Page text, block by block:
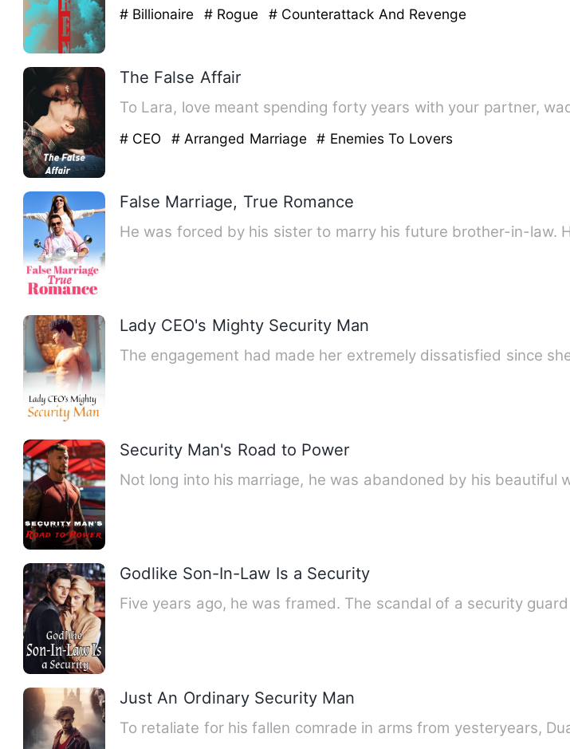
# Billionaire # Rogue # Counterattack And Revenge
The False Affair
To Lara, love meant spending forty years with your partner,
# CEO # Arranged Marriage # Enemies To Lovers
False Marriage, True Romance
He was forced by his sister to marry his future brother-in-law.
Lady CEO's Mighty Security Man
The engagement had made her extremely dissatisfied since
Security Man's Road to Power
Not long into his marriage, he was abandoned by his beautiful
Godlike Son-In-Law Is a Security
Five years ago, he was framed. The scandal of a security
Just An Ordinary Security Man
To retaliate for his fallen comrade in arms from yesteryears,